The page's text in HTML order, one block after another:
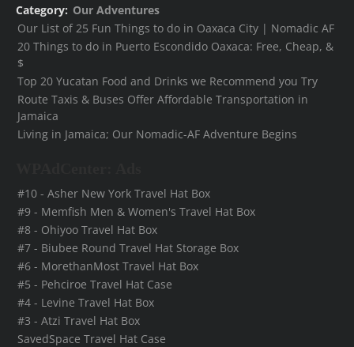
Category: Our Adventures
Our List of 25 Fun Things to do in Oaxaca City | Nomadic AF
20 Things to do in Puerto Escondido Oaxaca: Free, Cheap, &
$
Top 20 Yucatan Food and Drinks we Recommend you Try
Route Taxis & Buses Offer Affordable Transportation in
Jamaica
Living in Jamaica; Our Nomadic-AF Adventure Begins
#10 - Asher New York Travel Hat Box
#9 - Memfish Men & Women's Travel Hat Box
#8 - Ohiyoo Travel Hat Box
#7 - Biubee Round Travel Hat Storage Box
#6 - MorethanMost Travel Hat Box
#5 - Pehciroe Travel Hat Case
#4 - Levine Travel Hat Box
#3 - Atzi Travel Hat Box
SavedSpace Travel Hat Case